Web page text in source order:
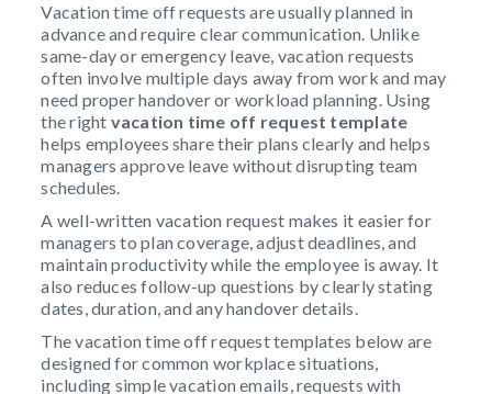
Vacation time off requests are usually planned in
advance and require clear communication. Unlike
same-day or emergency leave, vacation requests
often involve multiple days away from work and may
need proper handover or workload planning. Using
the right vacation time off request template
helps employees share their plans clearly and helps
managers approve leave without disrupting team
schedules.
A well-written vacation request makes it easier for
managers to plan coverage, adjust deadlines, and
maintain productivity while the employee is away. It
also reduces follow-up questions by clearly stating
dates, duration, and any handover details.
The vacation time off request templates below are
designed for common workplace situations,
including simple vacation emails, requests with